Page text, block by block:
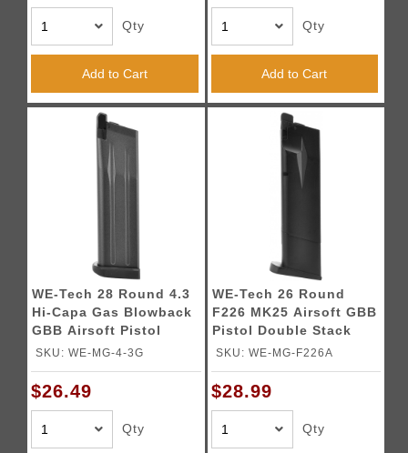
Qty
Add to Cart
Qty
Add to Cart
WE-Tech 28 Round 4.3
Hi-Capa Gas Blowback
GBB Airsoft Pistol
Magazine
SKU: WE-MG-4-3G
$26.49
Qty
WE-Tech 26 Round
F226 MK25 Airsoft GBB
Pistol Double Stack
Magazine
SKU: WE-MG-F226A
$28.99
Qty